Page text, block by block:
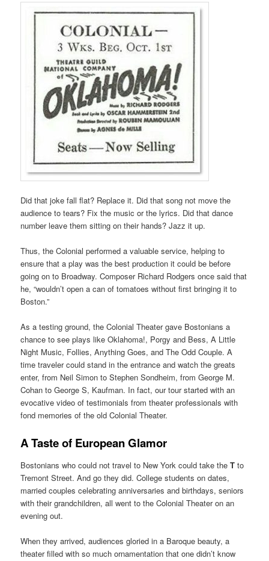
Did that joke fall flat? Replace it. Did that song not move the
audience to tears? Fix the music or the lyrics. Did that dance
number leave them sitting on their hands? Jazz it up.
Thus, the Colonial performed a valuable service, helping to
ensure that a play was the best production it could be before
going on to Broadway. Composer Richard Rodgers once said that
he, “wouldn’t open a can of tomatoes without first bringing it to
Boston.”
As a testing ground, the Colonial Theater gave Bostonians a
chance to see plays like Oklahoma!, Porgy and Bess, A Little
Night Music, Follies, Anything Goes, and The Odd Couple. A
time traveler could stand in the entrance and watch the greats
enter, from Neil Simon to Stephen Sondheim, from George M.
Cohan to George S, Kaufman. In fact, our tour started with an
evocative video of testimonials from theater professionals with
fond memories of the old Colonial Theater.
A Taste of European Glamor
Bostonians who could not travel to New York could take theT to
Tremont Street. And go they did. College students on dates,
married couples celebrating anniversaries and birthdays, seniors
with their grandchildren, all went to the Colonial Theater on an
evening out.
When they arrived, audiences gloried in a Baroque beauty, a
theater filled with so much ornamentation that one didn’t know